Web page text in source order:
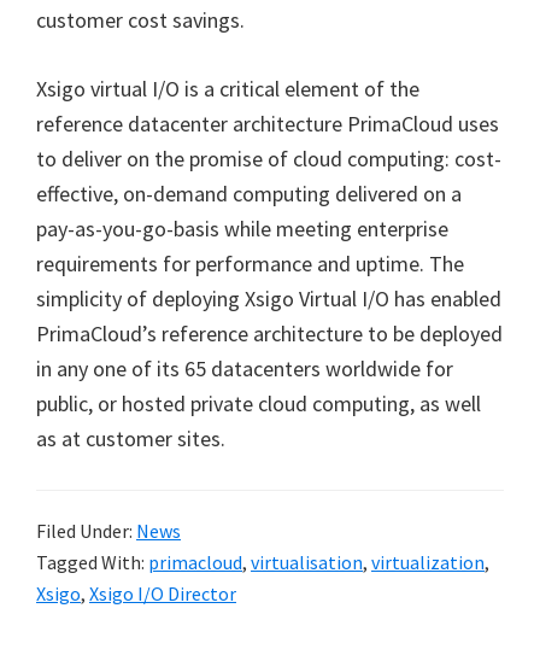
customer cost savings.
Xsigo virtual I/O is a critical element of the
reference datacenter architecture PrimaCloud uses
to deliver on the promise of cloud computing: cost-
effective, on-demand computing delivered on a
pay-as-you-go-basis while meeting enterprise
requirements for performance and uptime. The
simplicity of deploying Xsigo Virtual I/O has enabled
PrimaCloud’s reference architecture to be deployed
in any one of its 65 datacenters worldwide for
public, or hosted private cloud computing, as well
as at customer sites.
Filed Under: News
Tagged With: primacloud, virtualisation, virtualization,
Xsigo, Xsigo I/O Director